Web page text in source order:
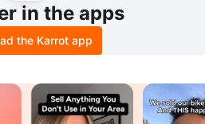
in the apps
the Karrot app